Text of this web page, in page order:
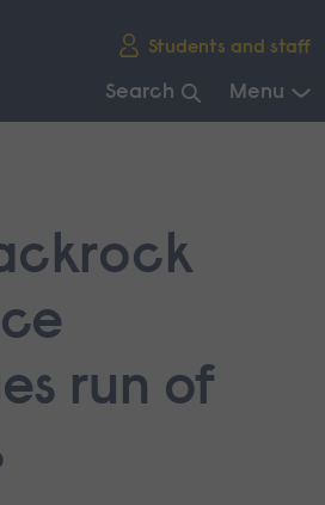
Students and staff
Search Menu
run of